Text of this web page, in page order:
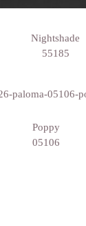
Nightshade
55185
Poppy
05106